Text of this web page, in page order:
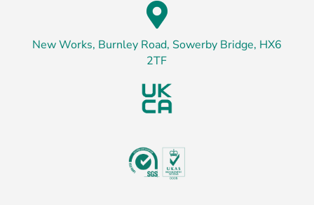

New Works, Burnley Road, Sowerby Bridge, HX6
2TF